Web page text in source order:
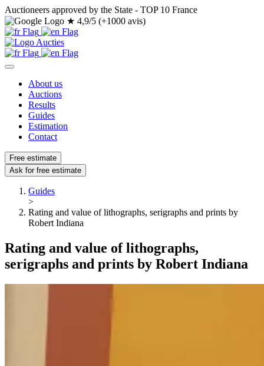
Auctioneers approved by the State - TOP 10 France
★ 4,9/5 (+1000 avis)
About us
Auctions
Results
Guides
Estimation
Contact
Free estimate
Ask for free estimate
Guides
>
Rating and value of lithographs, serigraphs and prints by
Robert Indiana
Rating and value of lithographs,
serigraphs and prints by Robert Indiana